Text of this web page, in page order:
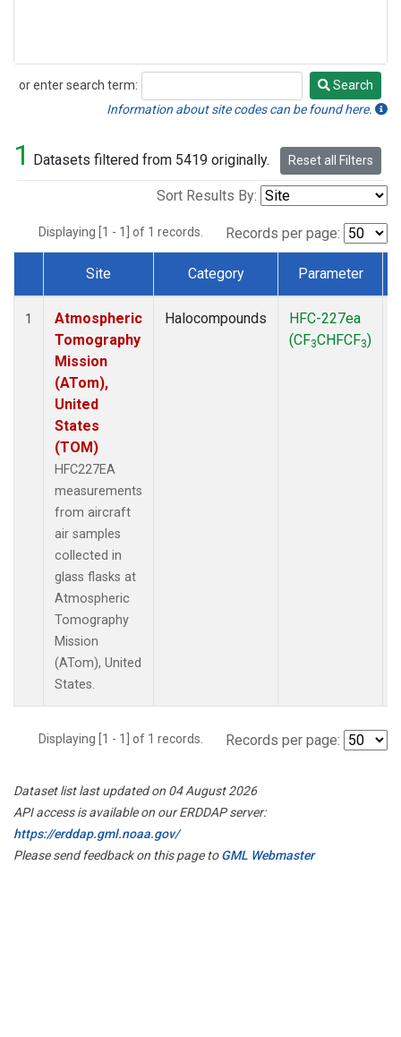
or enter search term:
Search
Search
Information about site codes can be found here.
1 Datasets filtered from 5419 originally. Reset all Filters
Sort Results By:
Displaying [1 - 1] of 1 records. Records per page:
Dataset Number
Site Category Parameter
1
Atmospheric
Tomography
Mission
(ATom),
United
States
(TOM)
HFC227EA
measurements
from aircraft
air samples
collected in
glass flasks at
Atmospheric
Tomography
Mission
(ATom), United
States.
Halocompounds
HFC-227ea
(CF3CHFCF3)
Displaying [1 - 1] of 1 records. Records per page:
Dataset list last updated on 04 August 2026
API access is available on our ERDDAP server:
https://erddap.gml.noaa.gov/
Please send feedback on this page toGML Webmaster